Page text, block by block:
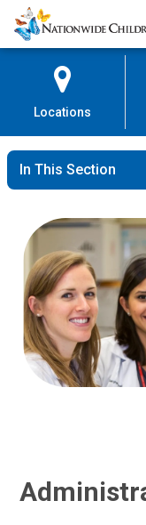
Skip
to
Content
Nationwide
Children’s
Locations
In This Section